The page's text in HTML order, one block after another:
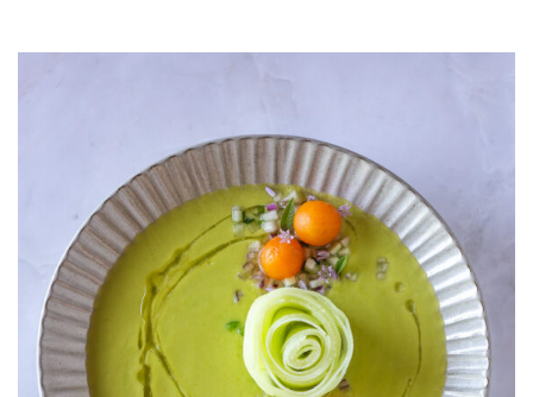
RED
ONION,
CHIVE
BLOSSOM,
VERBENA,
AND
OLIVE
OIL